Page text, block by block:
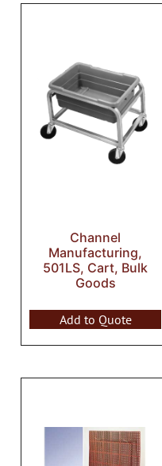
Channel
Manufacturing,
501LS, Cart, Bulk
Goods
Add to Quote